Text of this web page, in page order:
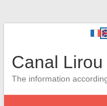
Canal Lirou
The information